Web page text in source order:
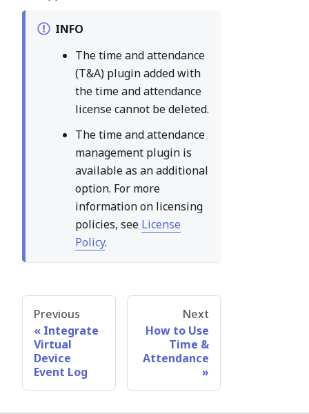
INFO
The time and attendance
(T&A) plugin added with
the time and attendance
license cannot be deleted.
The time and attendance
management plugin is
available as an additional
option. For more
information on licensing
policies, see License
Policy.
Previous
Integrate
Virtual
Device
Event Log
Next
How to Use
Time &
Attendance